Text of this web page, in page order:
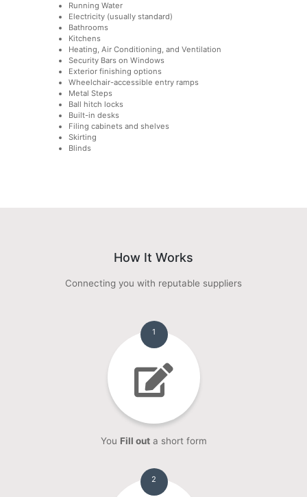
Running Water
Electricity (usually standard)
Bathrooms
Kitchens
Heating, Air Conditioning, and Ventilation
Security Bars on Windows
Exterior finishing options
Wheelchair-accessible entry ramps
Metal Steps
Ball hitch locks
Built-in desks
Filing cabinets and shelves
Skirting
Blinds
How It Works
Connecting you with reputable suppliers
1
You Fill outa short form
2